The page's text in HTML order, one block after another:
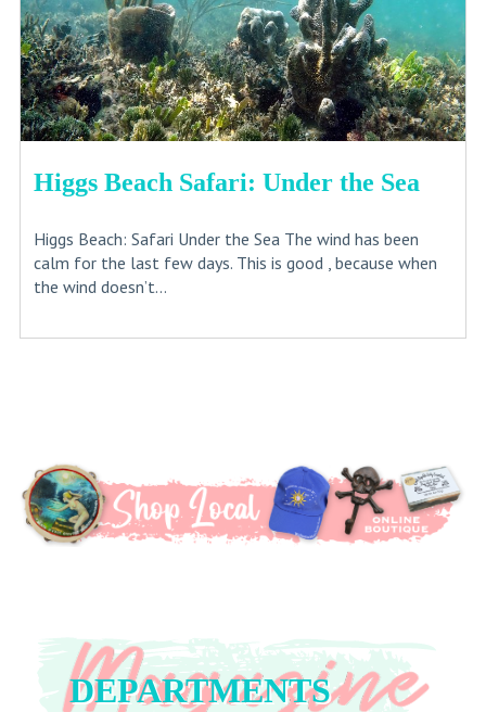
Higgs Beach Safari: Under the Sea
Higgs Beach: Safari Under the Sea The wind has been
calm for the last few days. This is good , because when
the wind doesn’t...
DEPARTMENTS